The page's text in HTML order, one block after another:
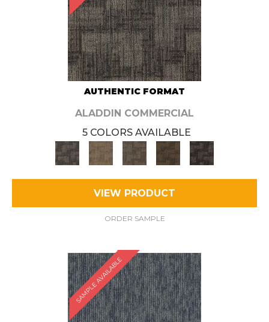
AUTHENTIC FORMAT
ALADDIN COMMERCIAL
5 COLORS AVAILABLE
VIEW PRODUCT
ORDER SAMPLE
SAMPLE AVAILABLE